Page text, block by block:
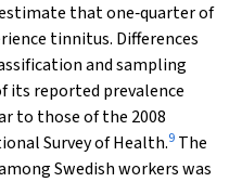
that one‐quarter of
tinnitus. Differences
and sampling
its reported prevalence
to those of the 2008
Survey of Health.9 The
Swedish workers was